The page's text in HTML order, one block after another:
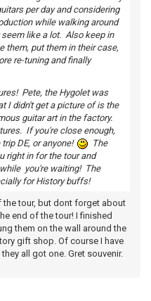
per day and considering
while walking around
like a lot. Also keep in
them, put them in their case,
re-tuning and finally
Pete, the Hygolet was
I didn't get a picture of is the
guitar art in the factory.
If you're close enough,
DE, or anyone!
The
right in for the tour and
you're waiting! The
for History buffs!
the tour, but dont forget about
end of the tour! I finished
them on the wall around the
gift shop. Of course I have
all got one. Gret souvenir.